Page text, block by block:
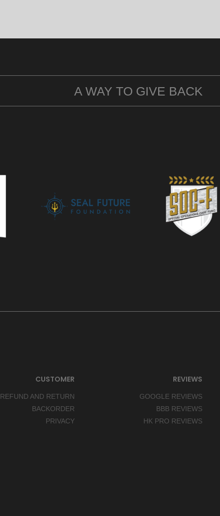
A WAY TO GIVE BACK
CUSTOMER
REFUND AND RETURN
BACKORDER
PRIVACY
REVIEWS
GOOGLE REVIEWS
BBB REVIEWS
HK PRO REVIEWS